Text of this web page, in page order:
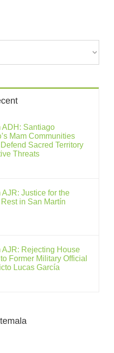
ADH: Santiago
Mam Communities
Sacred Territory
Threats
AJR: Justice for the
in San Martín
AJR: Rejecting House
Former Military Official
Lucas García